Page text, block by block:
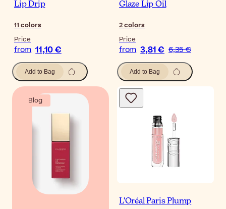
Lip Drip
11 colors
Price
from 11,10 €
Add to Bag
Glaze Lip Oil
2colors
Price
from 3,81 € 6,35 €
Add to Bag
Blog
L'Oréal Paris Plump